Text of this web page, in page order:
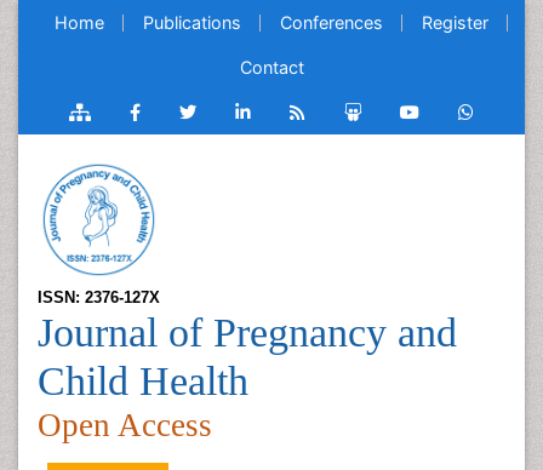
Home Publications Conferences Register
Contact
ISSN: 2376-127X
Journal of Pregnancy and
Child Health
Open Access